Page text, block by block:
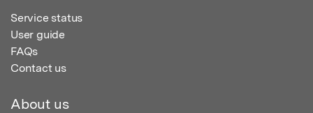
Service status
User guide
FAQs
Contact us
About us